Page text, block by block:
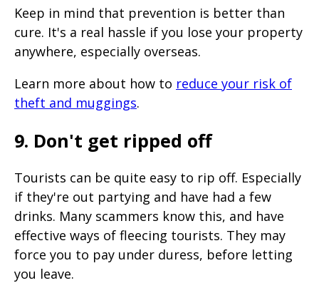
Keep in mind that prevention is better than
cure. It's a real hassle if you lose your property
anywhere, especially overseas.
Learn more about how to reduce your risk of
theft and muggings.
9. Don't get ripped off
Tourists can be quite easy to rip off. Especially
if they're out partying and have had a few
drinks. Many scammers know this, and have
effective ways of fleecing tourists. They may
force you to pay under duress, before letting
you leave.